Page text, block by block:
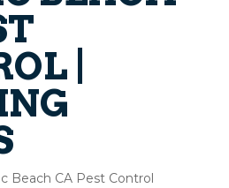
|
Beach CA Pest Control